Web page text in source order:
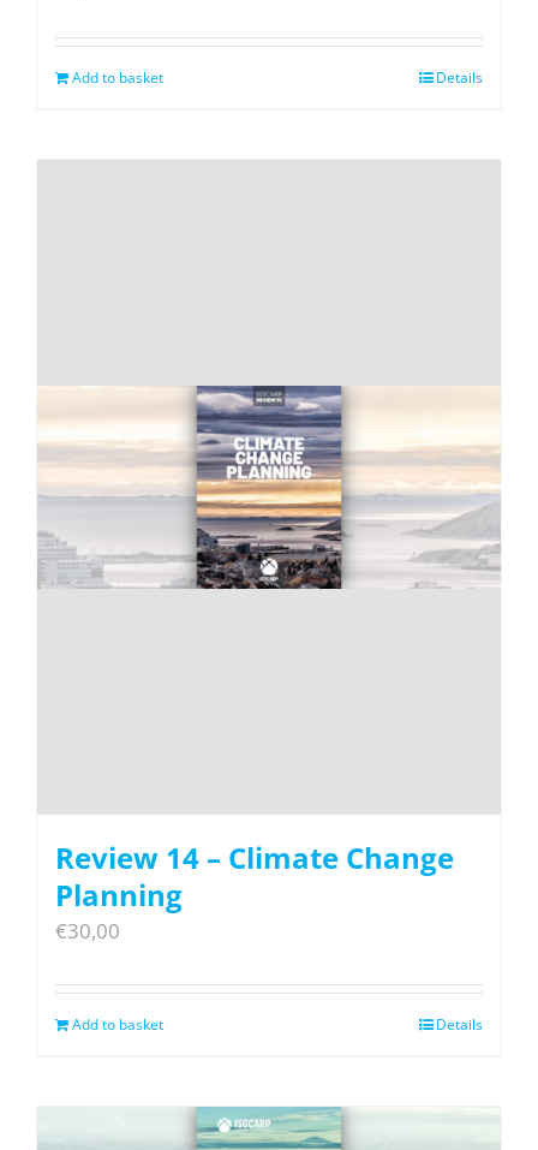
Add to basket Details
Review 14 – Climate Change
Planning
€30,00
Add to basket Details